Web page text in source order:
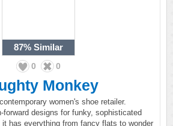
87% Similar
0 0
Monkey
women's shoe retailer.
forward designs for funky, sophisticated
has everything from fancy flats to wonder